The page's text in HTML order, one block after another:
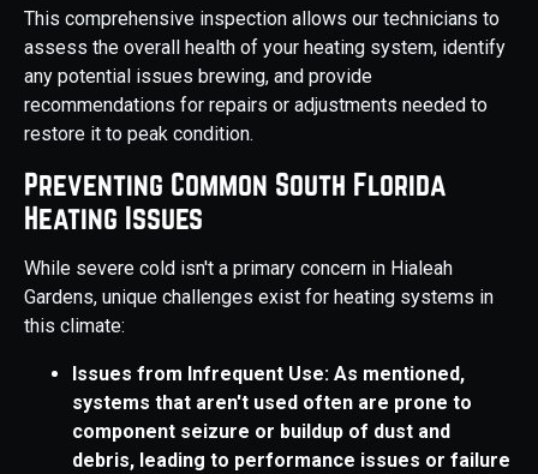
This comprehensive inspection allows our technicians to
assess the overall health of your heating system, identify
any potential issues brewing, and provide
recommendations for repairs or adjustments needed to
restore it to peak condition.
Preventing Common South Florida
Heating Issues
While severe cold isn't a primary concern in Hialeah
Gardens, unique challenges exist for heating systems in
this climate:
Issues from Infrequent Use: As mentioned,
systems that aren't used often are prone to
component seizure or buildup of dust and
debris, leading to performance issues or failure